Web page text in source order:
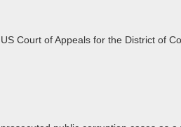
US Court of Appeals for the District of